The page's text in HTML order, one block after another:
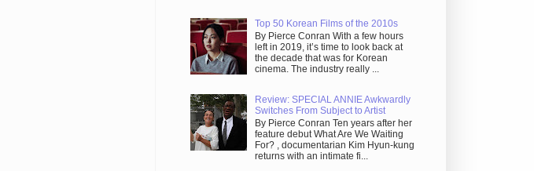
Top 50 Korean Films of the 2010s
By Pierce Conran With a few hours
left in 2019, it’s time to look back at
the decade that was for Korean
cinema. The industry really ...
Review: SPECIAL ANNIE Awkwardly
Switches From Subject to Artist
By Pierce Conran Ten years after her
feature debut What Are We Waiting
For? , documentarian Kim Hyun-kung
returns with an intimate fi...